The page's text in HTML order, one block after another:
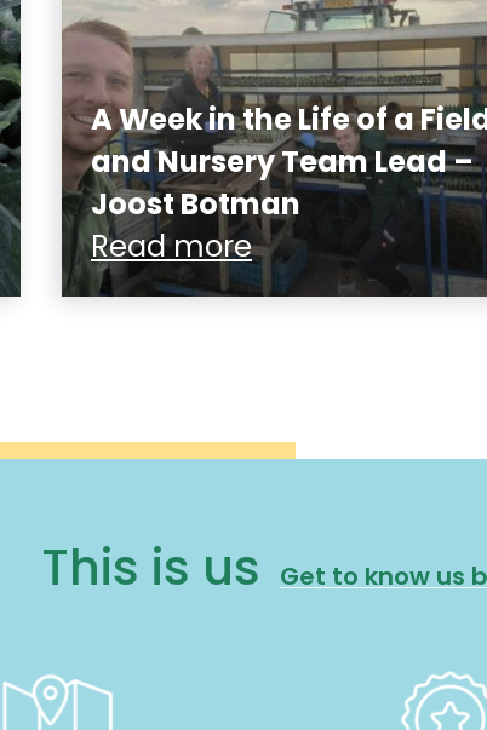
A Week in the Life of a
and Nursery Team Lead –
Joost Botman
Read more
This is us Get to know us